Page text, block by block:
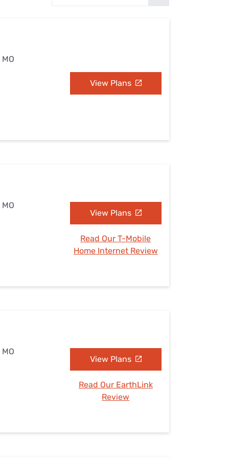
View Plans
View Plans
Read Our T-Mobile
Home Internet Review
View Plans
Read Our EarthLink
Review